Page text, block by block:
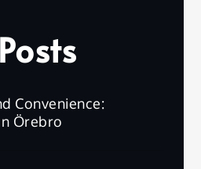
Convenience:
Örebro